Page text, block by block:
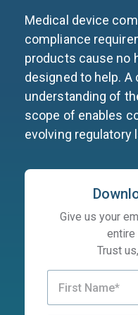
Medical device
compliance
products cause no
designed to help.
understanding of
scope of enables
evolving regulatory
Give us your
entire
Trust